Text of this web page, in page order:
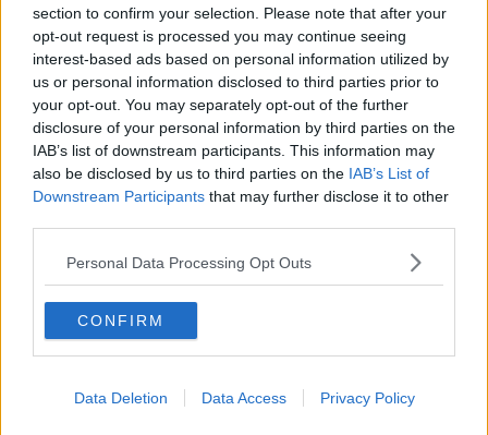
section to confirm your selection. Please note that after your
opt-out request is processed you may continue seeing
interest-based ads based on personal information utilized by
us or personal information disclosed to third parties prior to
your opt-out. You may separately opt-out of the further
disclosure of your personal information by third parties on the
IAB’s list of downstream participants. This information may
also be disclosed by us to third parties on the IAB’s List of
Downstream Participants that may further disclose it to other
Personal Data Processing Opt Outs
CONFIRM
Data Deletion Data Access Privacy Policy
SHARE THIS ARTICLE
READ MORE ABOUT
COURT CRIMINAL COURTS OF JUSTICE
DEAN CAFFERY SEAN MCCARTHY
Most Popular
"Completely unacceptable" : Is there
still victim blaming in rape trials?